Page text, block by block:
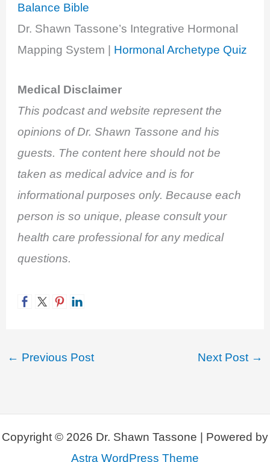
Balance Bible
Dr. Shawn Tassone’s Integrative Hormonal
Mapping System | Hormonal Archetype Quiz
Medical Disclaimer
This podcast and website represent the
opinions of Dr. Shawn Tassone and his
guests. The content here should not be
taken as medical advice and is for
informational purposes only. Because each
person is so unique, please consult your
health care professional for any medical
questions.
← Previous Post Next Post →
Copyright © 2026 Dr. Shawn Tassone | Powered by
Astra WordPress Theme